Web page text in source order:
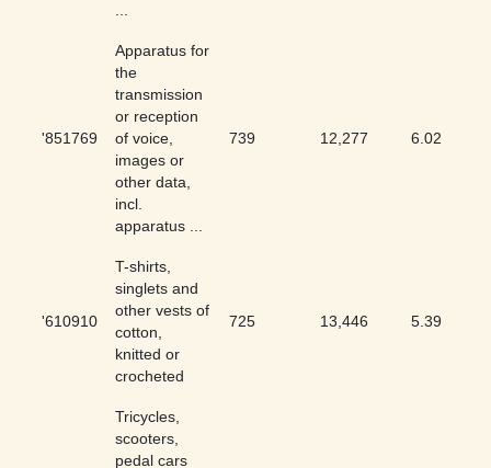
...
'851769
Apparatus for
the
transmission
or reception
of voice,
images or
other data,
incl.
apparatus ...
739 12,277 6.02
'610910
T-shirts,
singlets and
other vests of
cotton,
knitted or
crocheted
725 13,446 5.39
Tricycles,
scooters,
pedal cars